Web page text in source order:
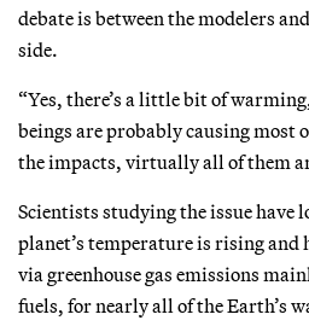
debate is between the modelers
side.
“Yes, there’s a little bit of
beings are probably causing most
the impacts, virtually all of them
Scientists studying the issue have
planet’s temperature is rising and
via greenhouse gas emissions
fuels, for nearly all of the Earth’s